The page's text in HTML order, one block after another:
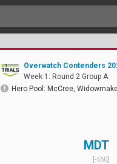
Overwatch Contenders
Week 1: Round 2 Group A
Hero Pool: McCree,
MDT
[-550]